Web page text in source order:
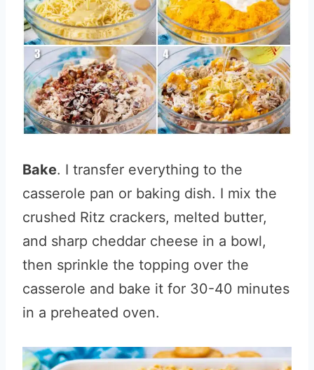
Bake. I transfer everything to the
casserole pan or baking dish. I mix the
crushed Ritz crackers, melted butter,
and sharp cheddar cheese in a bowl,
then sprinkle the topping over the
casserole and bake it for 30-40 minutes
in a preheated oven.